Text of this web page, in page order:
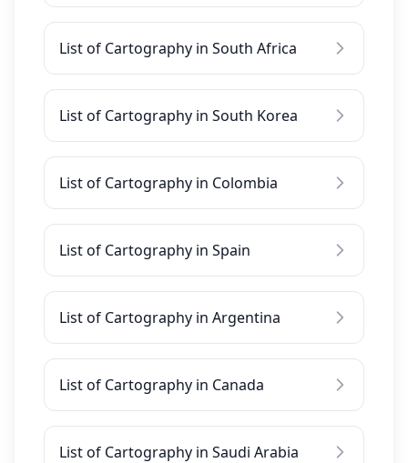
List of Cartography in South Africa
List of Cartography in South Korea
List of Cartography in Colombia
List of Cartography in Spain
List of Cartography in Argentina
List of Cartography in Canada
List of Cartography in Saudi Arabia